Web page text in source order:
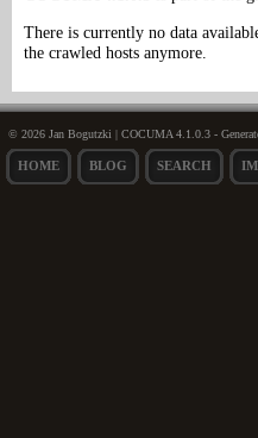
There is currently no data
the crawled hosts anymore.
© 2026 Jan Bogutzki | COCUMA 4.1.0.3 -
HOME BLOG SEARCH